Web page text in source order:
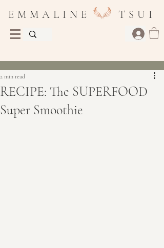
E M M A L I N E T S U I
RECIPE: The SUPERFOOD
Super Smoothie
2 min read